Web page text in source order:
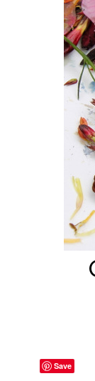
Save